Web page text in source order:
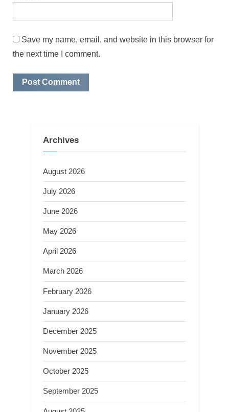
Save my name, email, and website in this browser for
the next time I comment.
Archives
August 2026
July 2026
June 2026
May 2026
April 2026
March 2026
February 2026
January 2026
December 2025
November 2025
October 2025
September 2025